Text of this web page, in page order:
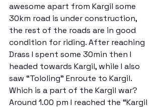
awesome apart from Kargil some
30km road is under construction,
the rest of the roads are in good
condition for riding. After reaching
Drass I spent some 30min then I
headed towards Kargil, while I also
saw “Tololing” Enroute to Kargil.
Which is a part of the Kargil war?
Around 1.00 pm I reached the “Kargil